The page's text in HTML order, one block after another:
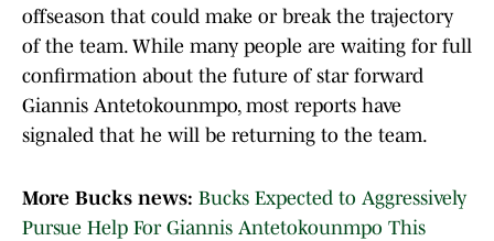
offseason that could make or break the trajectory
of the team. While many people are waiting for full
confirmation about the future of star forward
Giannis Antetokounmpo, most reports have
signaled that he will be returning to the team.
More Bucks news: Bucks Expected to Aggressively
Pursue Help For Giannis Antetokounmpo This